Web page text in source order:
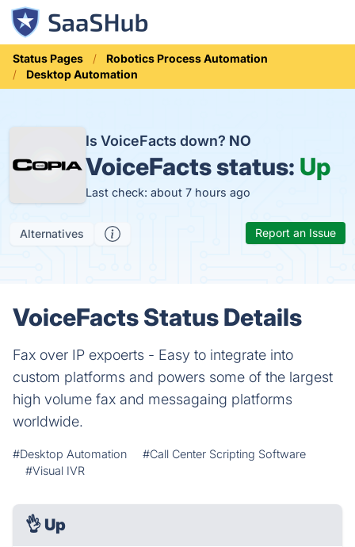
Status Pages
Robotics Process Automation
Desktop Automation
Is VoiceFacts down? NO
VoiceFacts status: Up
Last check: about 7 hours ago
Alternatives Report an Issue
VoiceFacts Status Details
Fax over IP expoerts - Easy to integrate into
custom platforms and powers some of the largest
high volume fax and messagaing platforms
worldwide.
#Desktop Automation
#Call Center Scripting Software
#Visual IVR
👌 Up